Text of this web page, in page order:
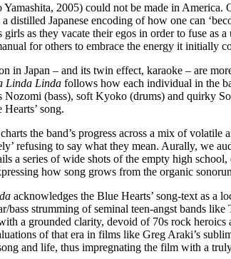
2005) could not be made in America.
distilled Japanese encoding of how one can
as they vacate their egos in order to fuse
for others to embrace the energy it initially
in Japan – and its twin effect, karaoke – are
Linda Linda follows how each individual in the
(bass), soft Kyoko (drums) and quirky
song.
the band’s progress across a mix of
refusing to say what they mean. Aurally, we
a series of wide shots of the empty high
how song grows from the organic
acknowledges the Blue Hearts’ song-text as a
bass strumming of seminal teen-angst bands
a grounded clarity, devoid of 70s rock
of that era in films like Greg Araki’s
and life, thus impregnating the film with a